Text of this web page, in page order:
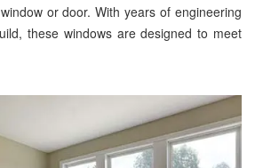
or door. With years of engineering
these windows are designed to meet